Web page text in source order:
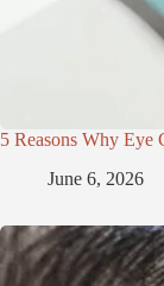
5 Reasons Why Eye
June 6, 2026